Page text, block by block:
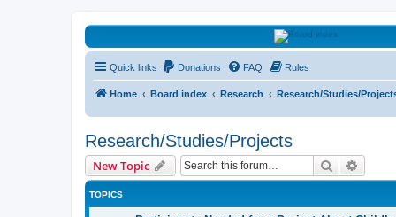
HAVOCA
HAVOCA providing friendship, support and advice for adults who have
Quick links Donations FAQ Rules
Home Board index Research Research/Studies/
Research/Studies/Projects
New Topic Search
TOPICS